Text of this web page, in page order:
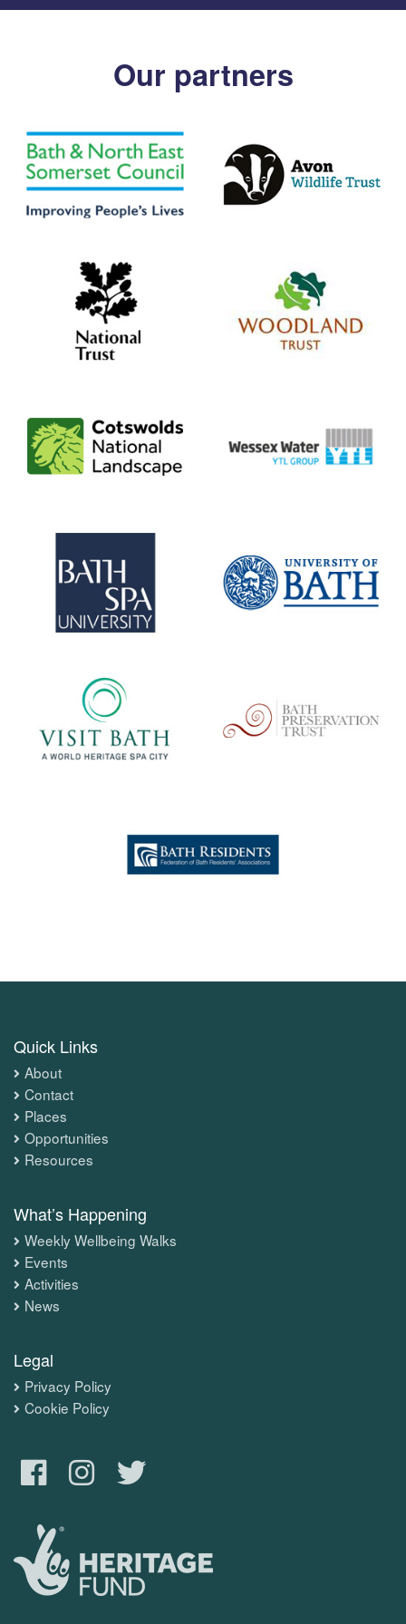
Our partners
Quick Links
About
Contact
Places
Opportunities
Resources
What’s Happening
Weekly Wellbeing Walks
Events
Activities
News
Legal
Privacy Policy
Cookie Policy